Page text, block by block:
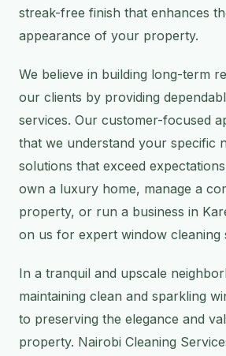
streak-free finish that enhances
appearance of your property.
We believe in building long-term
our clients by providing
services. Our customer-focused
that we understand your specific
solutions that exceed
own a luxury home, manage a
property, or run a business in
on us for expert window cleaning
In a tranquil and upscale
maintaining clean and sparkling
to preserving the elegance and
property. Nairobi Cleaning